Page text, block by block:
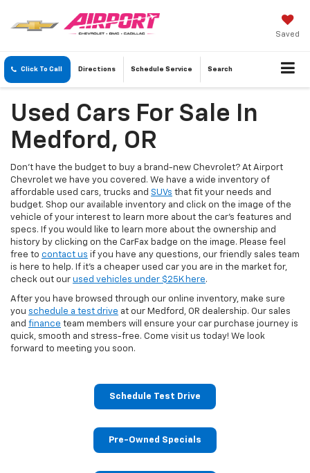
Saved
Click To Call Directions Schedule Service Search
Used Cars For Sale In
Medford, OR
Don’t have the budget to buy a brand-new Chevrolet? At Airport
Chevrolet we have you covered. We have a wide inventory of
affordable used cars, trucks and SUVs that fit your needs and
budget. Shop our available inventory and click on the image of the
vehicle of your interest to learn more about the car’s features and
specs. If you would like to learn more about the ownership and
history by clicking on the CarFax badge on the image. Please feel
free to contact us if you have any questions, our friendly sales team
is here to help. If it's a cheaper used car you are in the market for,
check out our used vehicles under $25K here.
After you have browsed through our online inventory, make sure
you schedule a test drive at our Medford, OR dealership. Our sales
and finance team members will ensure your car purchase journey is
quick, smooth and stress-free. Come visit us today! We look
forward to meeting you soon.
Schedule Test Drive
Pre-Owned Specials